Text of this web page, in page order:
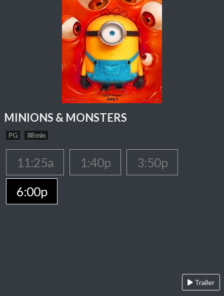
MINIONS & MONSTERS
PG 88 min
11:25a 1:40p
3:50p
6:00p
Trailer